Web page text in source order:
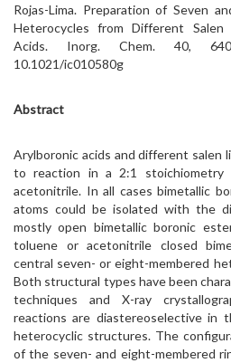
Rojas-Lima. Preparation of Seven
Heterocycles from Different Salen
Acids. Inorg. Chem. 40,
10.1021/ic010580g
Abstract
Arylboronic acids and different salen
to reaction in a 2:1 stoichiometry
acetonitrile. In all cases bimetallic
atoms could be isolated with the
mostly open bimetallic boronic
toluene or acetonitrile closed
central seven- or eight-membered
Both structural types have been
techniques and X-ray
reactions are diastereoselective in
heterocyclic structures. The
of the seven- and eight-membered